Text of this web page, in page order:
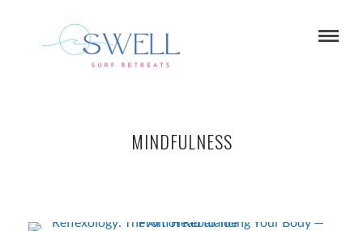
MINDFULNESS